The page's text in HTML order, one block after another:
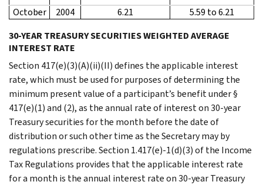
October 2004 6.21
5.59 to 6.21
30-YEAR TREASURY SECURITIES WEIGHTED AVERAGE
INTEREST RATE
Section 417(e)(3)(A)(ii)(II) defines the applicable interest
rate, which must be used for purposes of determining the
minimum present value of a participant’s benefit under §
417(e)(1) and (2), as the annual rate of interest on 30-year
Treasury securities for the month before the date of
distribution or such other time as the Secretary may by
regulations prescribe. Section 1.417(e)-1(d)(3) of the Income
Tax Regulations provides that the applicable interest rate
for a month is the annual interest rate on 30-year Treasury